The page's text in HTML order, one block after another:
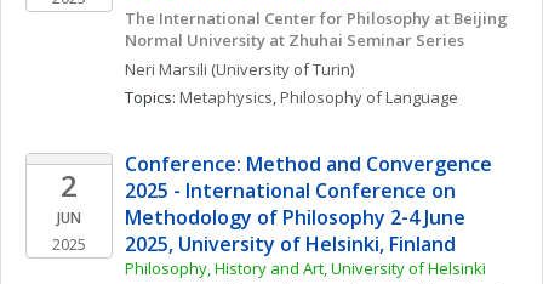
The International Center for Philosophy at Beijing
Normal University at Zhuhai Seminar Series
Neri Marsili (University of Turin)
Topics: Metaphysics, Philosophy of Language
2
JUN
2025
Conference: Method and Convergence
2025 - International Conference on
Methodology of Philosophy 2-4 June
2025, University of Helsinki, Finland
Philosophy, History and Art, University of Helsinki